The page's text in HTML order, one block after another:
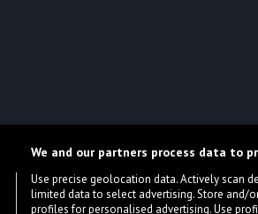
We and our partners process data to
Use precise geolocation data. Actively scan
limited data to select advertising. Store and/
profiles for personalised advertising. Use